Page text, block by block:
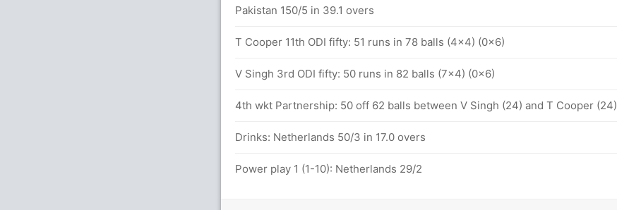
Pakistan 150/5 in 39.1 overs
T Cooper 11th ODI fifty: 51 runs in 78 balls (4x4) (0x6)
V Singh 3rd ODI fifty: 50 runs in 82 balls (7x4) (0x6)
4th wkt Partnership: 50 off 62 balls between V Singh (24) and T Cooper (24)
Drinks: Netherlands 50/3 in 17.0 overs
Power play 1 (1-10): Netherlands 29/2